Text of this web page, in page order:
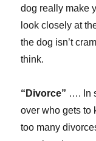
dog really make
look closely at
the dog isn’t
think.
“Divorce” …. In
over who gets to
too many